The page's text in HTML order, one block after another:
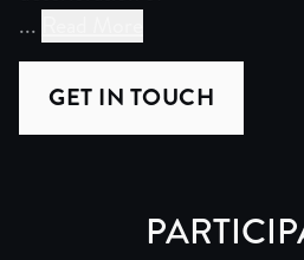
...
Mother of Buffalo is the
GET IN TOUCH